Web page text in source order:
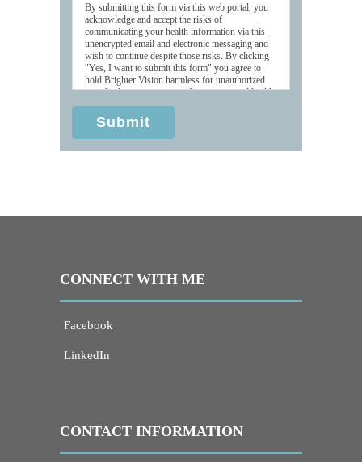
By submitting this form via this web portal, you
acknowledge and accept the risks of
communicating your health information via this
unencrypted email and electronic messaging and
wish to continue despite those risks. By clicking
"Yes, I want to submit this form" you agree to
hold Brighter Vision harmless for unauthorized
use, disclosure, or access of your protected health
information sent via this electronic means.
Submit
CONNECT WITH ME
Facebook
LinkedIn
CONTACT INFORMATION